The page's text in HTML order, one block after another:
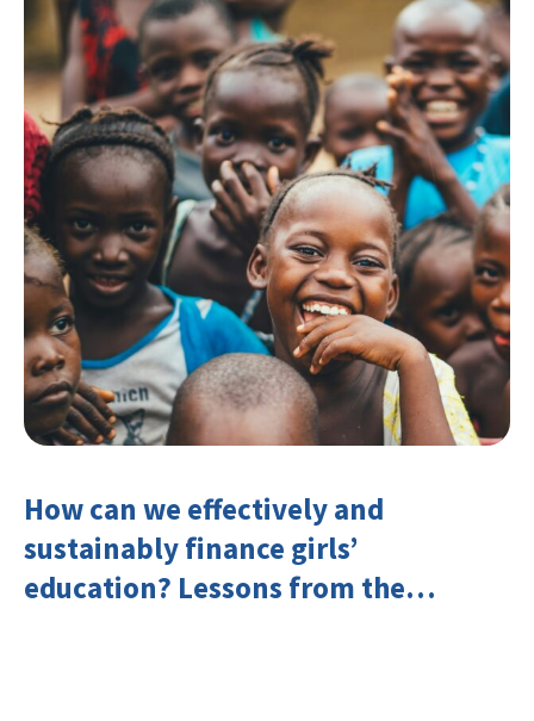
How can we effectively and
sustainably finance girls’
education? Lessons from the